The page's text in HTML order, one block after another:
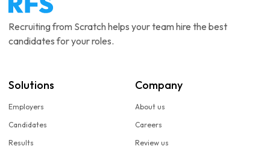
Recruiting from Scratch helps your team hire the best
candidates for your roles.
Solutions
Employers
Candidates
Results
Company
About us
Careers
Review us